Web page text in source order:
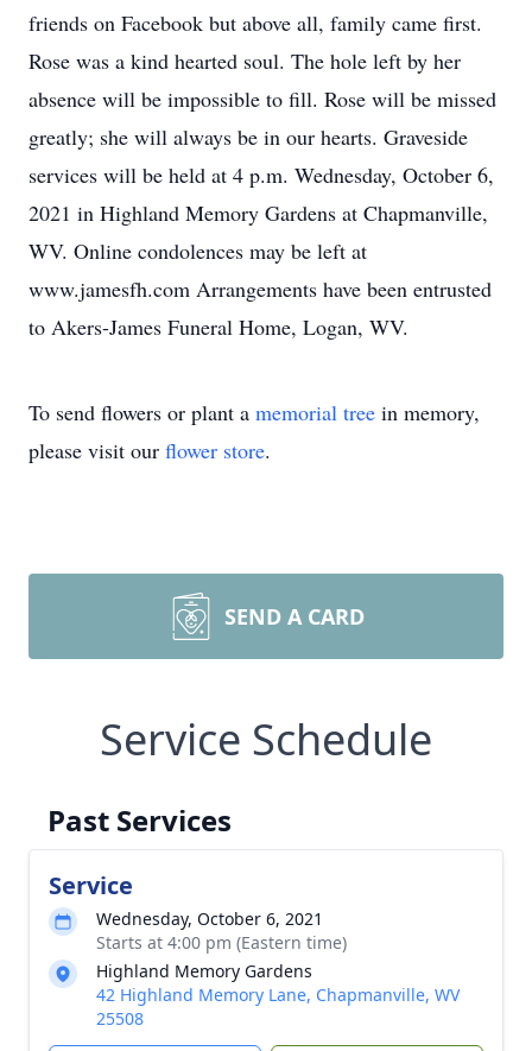
friends on Facebook but above all, family came first.
Rose was a kind hearted soul. The hole left by her
absence will be impossible to fill. Rose will be missed
greatly; she will always be in our hearts. Graveside
services will be held at 4 p.m. Wednesday, October 6,
2021 in Highland Memory Gardens at Chapmanville,
WV. Online condolences may be left at
www.jamesfh.com Arrangements have been entrusted
to Akers-James Funeral Home, Logan, WV.
To send flowers or plant a memorial tree in memory,
please visit our flower store.
SEND A CARD
Service Schedule
Past Services
Service
Wednesday, October 6, 2021
Starts at 4:00 pm (Eastern time)
Highland Memory Gardens
42 Highland Memory Lane, Chapmanville, WV
25508